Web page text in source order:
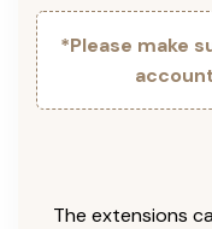
*Please make
The extensions